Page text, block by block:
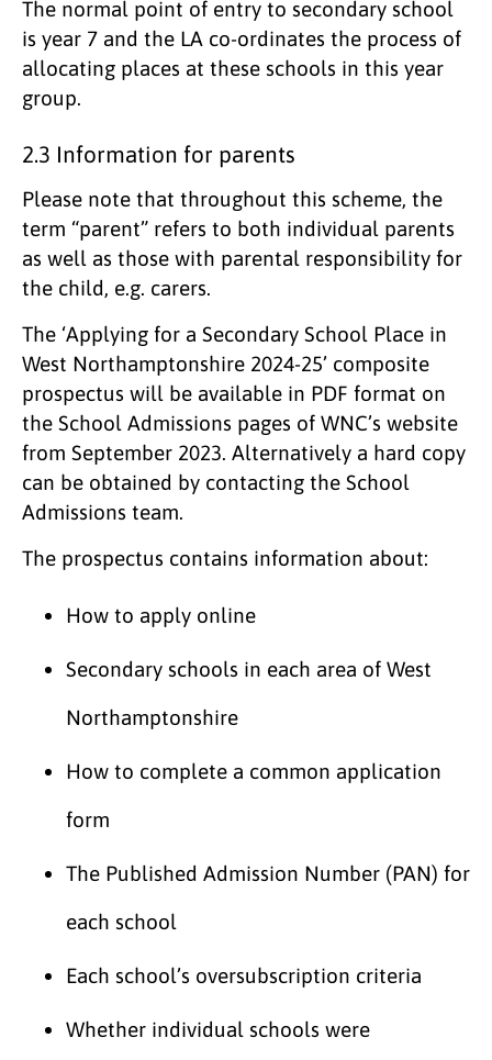
The normal point of entry to secondary school
is year 7 and the LA co-ordinates the process of
allocating places at these schools in this year
group.
2.3 Information for parents
Please note that throughout this scheme, the
term “parent” refers to both individual parents
as well as those with parental responsibility for
the child, e.g. carers.
The ‘Applying for a Secondary School Place in
West Northamptonshire 2024-25’ composite
prospectus will be available in PDF format on
the School Admissions pages of WNC’s website
from September 2023. Alternatively a hard copy
can be obtained by contacting the School
Admissions team.
The prospectus contains information about:
How to apply online
Secondary schools in each area of West
Northamptonshire
How to complete a common application
form
The Published Admission Number (PAN) for
each school
Each school’s oversubscription criteria
Whether individual schools were